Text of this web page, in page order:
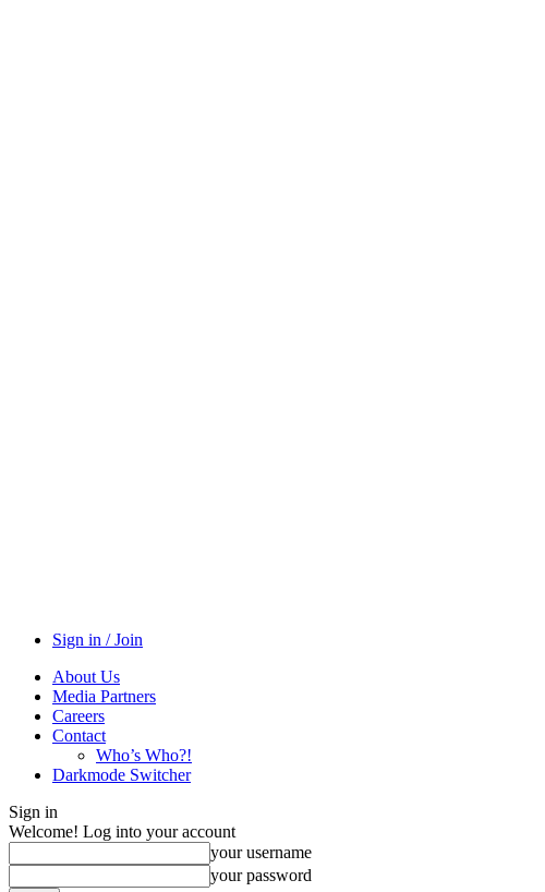
Sign in / Join
About Us
Media Partners
Careers
Contact
Who’s Who?!
Darkmode Switcher
Sign in
Welcome! Log into your account
your username
your password